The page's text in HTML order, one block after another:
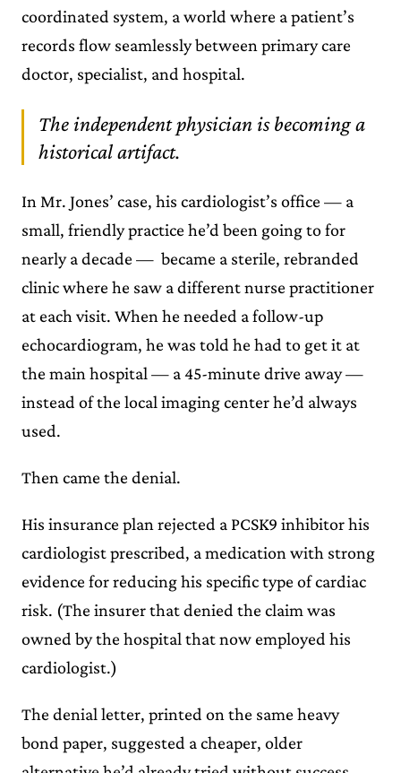
coordinated system, a world where a patient’s
records flow seamlessly between primary care
doctor, specialist, and hospital.
The independent physician is becoming a
historical artifact.
In Mr. Jones’ case, his cardiologist’s office — a
small, friendly practice he’d been going to for
nearly a decade — became a sterile, rebranded
clinic where he saw a different nurse practitioner
at each visit. When he needed a follow-up
echocardiogram, he was told he had to get it at
the main hospital — a 45-minute drive away —
instead of the local imaging center he’d always
used.
Then came the denial.
His insurance plan rejected a PCSK9 inhibitor his
cardiologist prescribed, a medication with strong
evidence for reducing his specific type of cardiac
risk. (The insurer that denied the claim was
owned by the hospital that now employed his
cardiologist.)
The denial letter, printed on the same heavy
bond paper, suggested a cheaper, older